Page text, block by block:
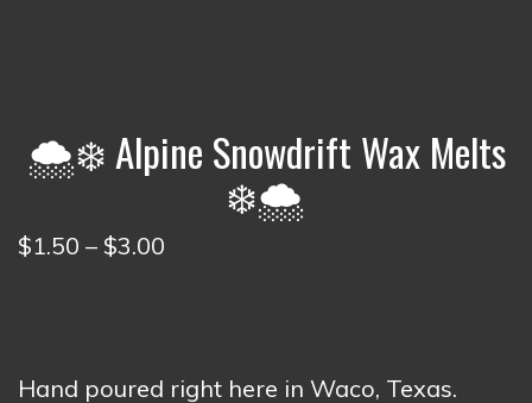
🌨️❄️ Alpine Snowdrift Wax Melts
❄️🌨️
$1.50 – $3.00
$3.00
Hand poured right here in Waco, Texas.